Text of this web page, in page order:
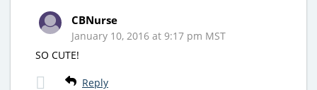
CBNurse
January 10, 2016 at 9:17 pm MST
SO CUTE!
Reply